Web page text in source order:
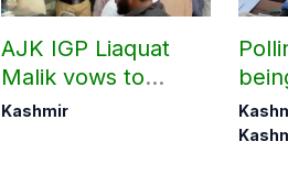
AJK IGP Liaquat
Malik vows to
never forget
Kashmir